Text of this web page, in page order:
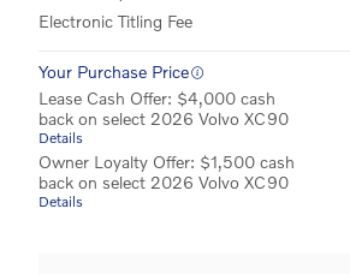
Electronic Titling Fee
Your Purchase Price
Lease Cash Offer: $4,000 cash
back on select 2026 Volvo XC90
Details
Owner Loyalty Offer: $1,500 cash
back on select 2026 Volvo XC90
Details